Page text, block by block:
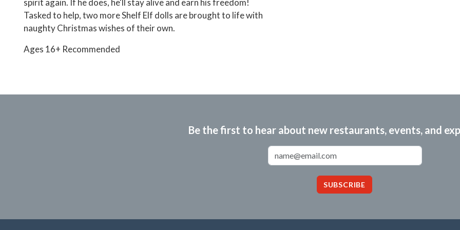
spirit again. If he does, he'll stay alive and earn his freedom!
Tasked to help, two more Shelf Elf dolls are brought to life with
naughty Christmas wishes of their own.
Ages 16+ Recommended
Be the first to hear about new restaurants, events, and
SUBSCRIBE